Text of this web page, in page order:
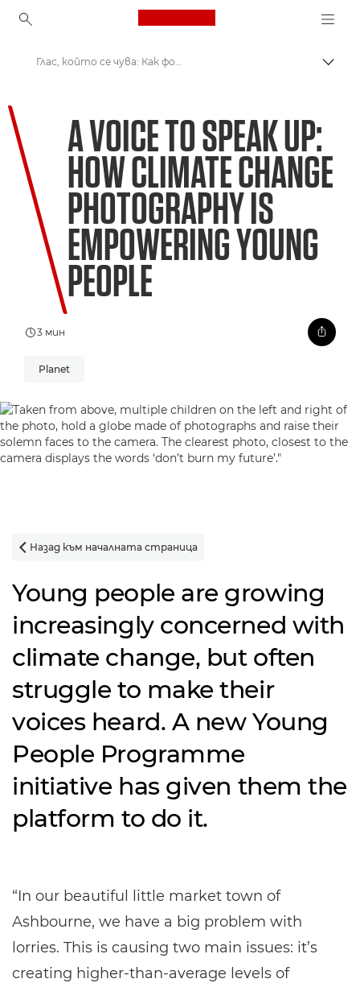
Canon Logo, back to
Welcome to VIEW
Глас, който се чува: Как фотографията, посветена на климатичните промени, овластява младите хора
A VOICE TO SPEAK UP:
HOW CLIMATE CHANGE
PHOTOGRAPHY IS
EMPOWERING YOUNG
PEOPLE
3 мин
Planet
 Назад към началната страница
Young people are growing
increasingly concerned with
climate change, but often
struggle to make their
voices heard. A new Young
People Programme
initiative has given them the
platform to do it.
“In our beautiful little market town of
Ashbourne, we have a big problem with
lorries. This is causing two main issues: it’s
creating higher-than-average levels of